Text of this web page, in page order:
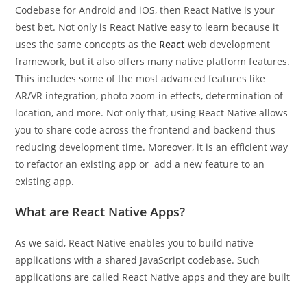
Codebase for Android and iOS, then React Native is your
best bet. Not only is React Native easy to learn because it
uses the same concepts as the React web development
framework, but it also offers many native platform features.
This includes some of the most advanced features like
AR/VR integration, photo zoom-in effects, determination of
location, and more. Not only that, using React Native allows
you to share code across the frontend and backend thus
reducing development time. Moreover, it is an efficient way
to refactor an existing app or add a new feature to an
existing app.
What are React Native Apps?
As we said, React Native enables you to build native
applications with a shared JavaScript codebase. Such
applications are called React Native apps and they are built